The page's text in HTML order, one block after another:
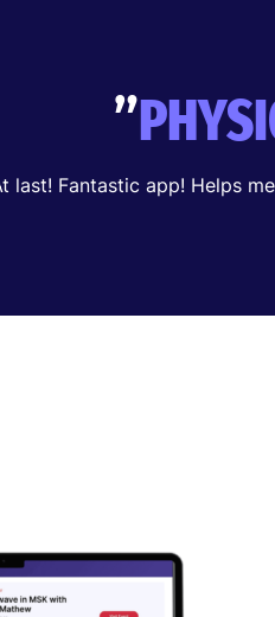
”
last! Fantastic app! Helps